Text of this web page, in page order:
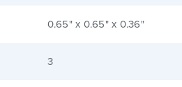
0.65" x 0.65" x 0.36"
3